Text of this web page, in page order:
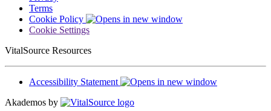
Terms
Cookie Policy
Cookie Settings
VitalSource Resources
Accessibility Statement
Akademos by